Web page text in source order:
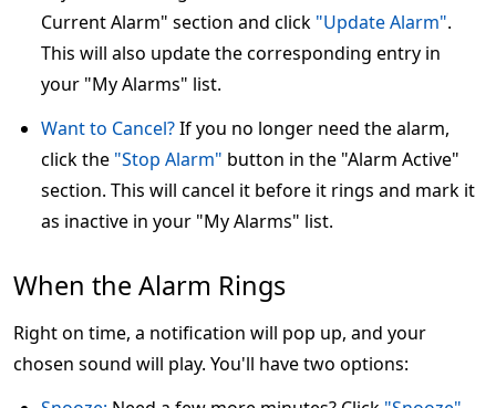
Current Alarm" section and click "Update Alarm".
This will also update the corresponding entry in
your "My Alarms" list.
Want to Cancel?If you no longer need the alarm,
click the "Stop Alarm" button in the "Alarm Active"
section. This will cancel it before it rings and mark it
as inactive in your "My Alarms" list.
When the Alarm Rings
Right on time, a notification will pop up, and your
chosen sound will play. You'll have two options: